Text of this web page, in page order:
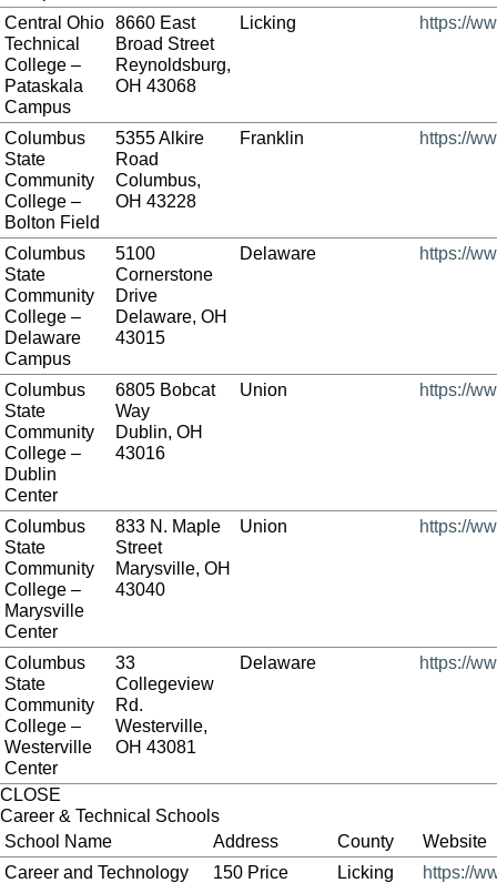
Central Ohio
Technical
College –
Pataskala
Campus
8660 East
Broad Street
Reynoldsburg,
OH 43068
Licking https://
Columbus
State
Community
College –
Bolton Field
5355 Alkire
Road
Columbus,
OH 43228
Franklin https://
Columbus
State
Community
College –
Delaware
Campus
5100
Cornerstone
Drive
Delaware, OH
43015
Delaware https://
Columbus
State
Community
College –
Dublin
Center
6805 Bobcat
Way
Dublin, OH
43016
Union https://
Columbus
State
Community
College –
Marysville
Center
833 N. Maple
Street
Marysville, OH
43040
Union https://
Columbus
State
Community
College –
Westerville
Center
33
Collegeview
Rd.
Westerville,
OH 43081
Delaware https://
CLOSE
Career & Technical Schools
School Name
Address County
Website
Career and Technology
150 Price
Licking https://